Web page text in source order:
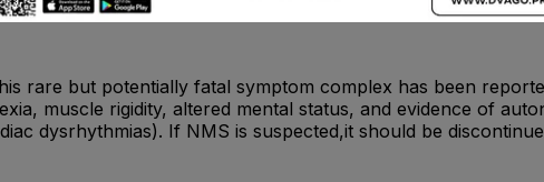
rare but potentially fatal symptom complex has been
muscle rigidity, altered mental status, and evidence of
dysrhythmias). If NMS is suspected,it should be